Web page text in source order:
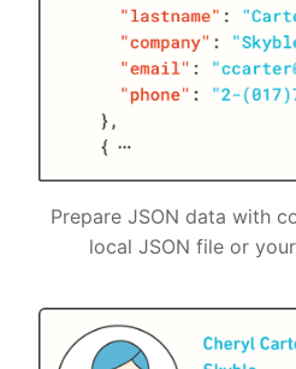
Prepare JSON data with
local JSON file or